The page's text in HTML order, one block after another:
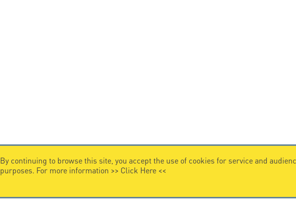
By continuing to browse this site, you accept the use of cookies for service and
purposes. For more information >> Click Here<<